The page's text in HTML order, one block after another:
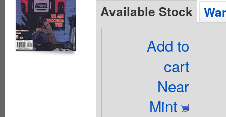
Available Stock
Add to
cart
Near
Mint